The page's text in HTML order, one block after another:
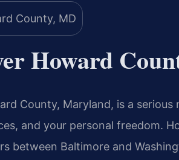
Howard
County, Maryland, is a
and your personal freedom.
between Baltimore and